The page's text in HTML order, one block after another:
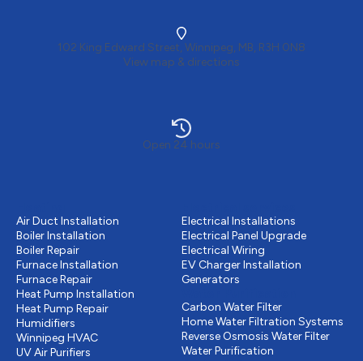
102 King Edward Street, Winnipeg, MB, R3H 0N8
View map & directions
Open 24 hours
Air Duct Installation
Boiler Installation
Boiler Repair
Furnace Installation
Furnace Repair
Heat Pump Installation
Heat Pump Repair
Humidifiers
Winnipeg HVAC
UV Air Purifiers
Electrical Installations
Electrical Panel Upgrade
Electrical Wiring
EV Charger Installation
Generators
Carbon Water Filter
Home Water Filtration Systems
Reverse Osmosis Water Filter
Water Purification